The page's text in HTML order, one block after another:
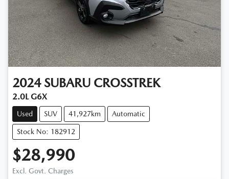
2024 SUBARU CROSSTREK
2.0L G6X
Used SUV 41,927km Automatic
Stock No: 182912
$28,990
Excl. Govt. Charges